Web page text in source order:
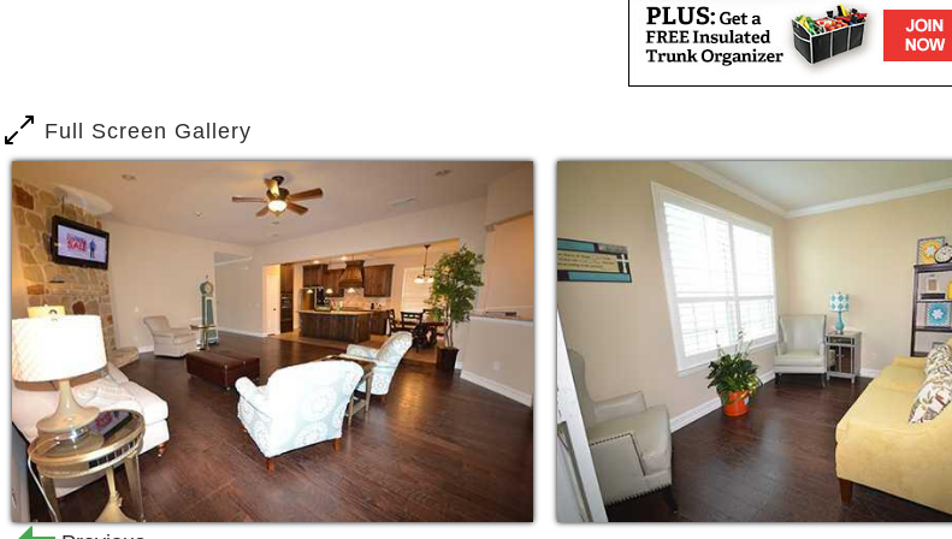
Full Screen Gallery